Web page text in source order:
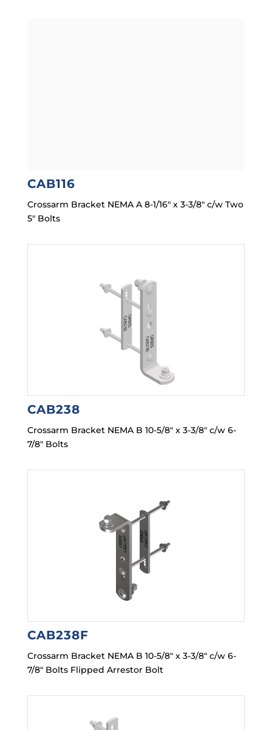
CAB116
Crossarm Bracket NEMA A 8-1/16″ x 3-3/8″ c/w Two
5″ Bolts
CAB238
Crossarm Bracket NEMA B 10-5/8″ x 3-3/8″ c/w 6-
7/8″ Bolts
CAB238F
Crossarm Bracket NEMA B 10-5/8″ x 3-3/8″ c/w 6-
7/8″ Bolts Flipped Arrestor Bolt